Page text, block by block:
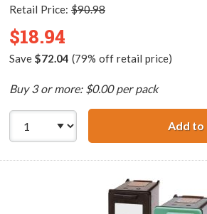
Retail Price: $90.98
$18.94
Save $72.04 (79% off retail price)
Buy 3 or more: $0.00 per pack
Add to